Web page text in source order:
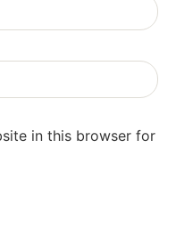
in this browser for